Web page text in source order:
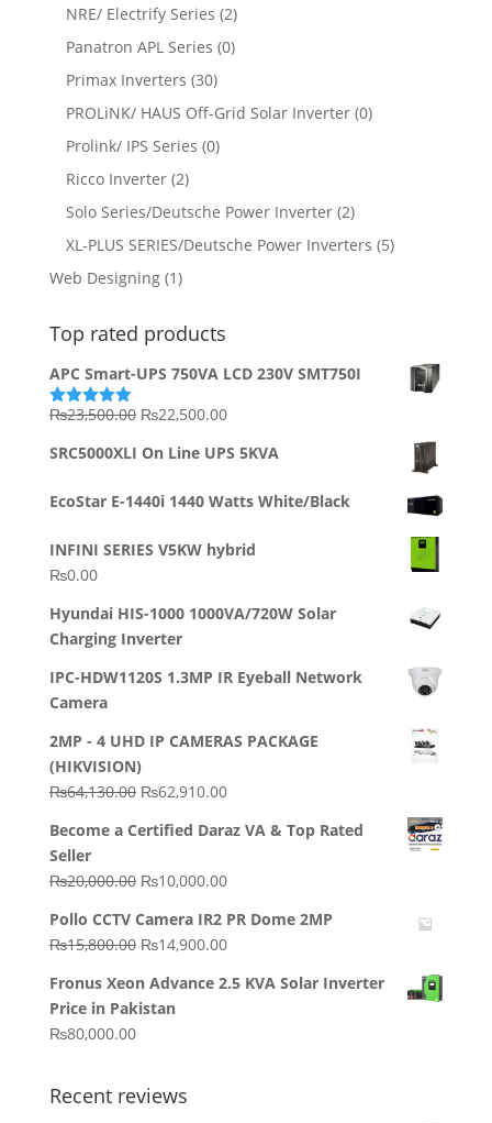
NRE/ Electrify Series (2)
Panatron APL Series (0)
Primax Inverters (30)
PROLiNK/ HAUS Off-Grid Solar Inverter (0)
Prolink/ IPS Series (0)
Ricco Inverter (2)
Solo Series/Deutsche Power Inverter (2)
XL-PLUS SERIES/Deutsche Power Inverters (5)
Web Designing (1)
Top rated products
APC Smart-UPS 750VA LCD 230V SMT750I
Rated5.00
₨23,500.00 Original
was:
₨22,500.00Current
is:
SRC5000XLI On Line UPS 5KVA
EcoStar E-1440i 1440 Watts White/Black
INFINI SERIES V5KW hybrid
₨0.00
Hyundai HIS-1000 1000VA/720W Solar
Charging Inverter
IPC-HDW1120S 1.3MP IR Eyeball Network
Camera
2MP - 4 UHD IP CAMERAS PACKAGE
(HIKVISION)
₨64,130.00 Original
was:
₨62,910.00Current
is:
Become a Certified Daraz VA & Top Rated
Seller
₨20,000.00 Original
was:
₨20,000.00.
₨10,000.00Current
is:
₨10,000.00.
Pollo CCTV Camera IR2 PR Dome 2MP
₨15,800.00 Original
was:
₨15,800.00.
₨14,900.00Current
is:
Fronus Xeon Advance 2.5 KVA Solar Inverter
Price in Pakistan
₨80,000.00
Recent reviews